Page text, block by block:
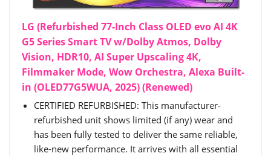
LG (Refurbished 77-Inch Class OLED evo AI 4K
G5 Series Smart TV w/Dolby Atmos, Dolby
Vision, HDR10, AI Super Upscaling 4K,
Filmmaker Mode, Wow Orchestra, Alexa Built-
in (OLED77G5WUA, 2025) (Renewed)
CERTIFIED REFURBISHED: This manufacturer-
refurbished unit shows limited (if any) wear and
has been fully tested to deliver the same reliable,
like-new performance. It arrives with all essential